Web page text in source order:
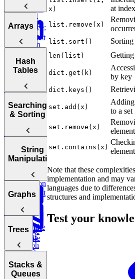
E-
commerce:
Units
Ordered Last
Week
E-
commerce:
Earliest
Order by
Customer
Highest
Conversion
Find
Lifetime
Channel
Analyze
Customer
Transactions
Sales
Monthly
Transactions
E-commerce:
Earliest
SQL
Procedures
Practice:
Subarray
Sum
Bonus:
AI-Assisted
Round at
Meta
Interview
Question
Introduction
Patterns
Two Pointer
Sum
Tortoise &
Sliding
Window
Two Pass
Manipulation
Cyclic
Arrays
Arrays
to End of
Three
Merge
Hash
Tables
Hash
Tables
Maximum
Profit
Smallest
Integer
Two
Boggle
Board
Searching
& Sorting
Sorting
Algorithms
Binary
Search
Number
Finder
Find the
Duplicates
K-
Messed
Array Sort
String
Manipulation
Most
Words
Valid
Palindrome
IP Address
Graphs
Graphs
Graph
Search
Degrees of
Trees
Trees
Stacks &
Queues
x)
at index
list.remove(x)
list.sort()
len(list)
dict.get(k)
by key
dict.keys()
set.add(x)
Adding
to a set
set.remove(x)
set.contains(x)
Note that these
implementation and may
languages due to
structures and
Test your